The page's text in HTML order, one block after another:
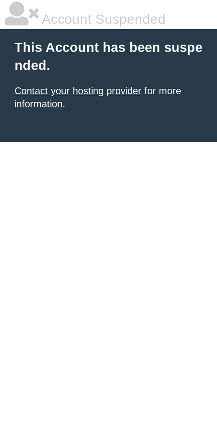
Account Suspended
This Account has been suspe
nded.
Contact your hosting provider for more
information.